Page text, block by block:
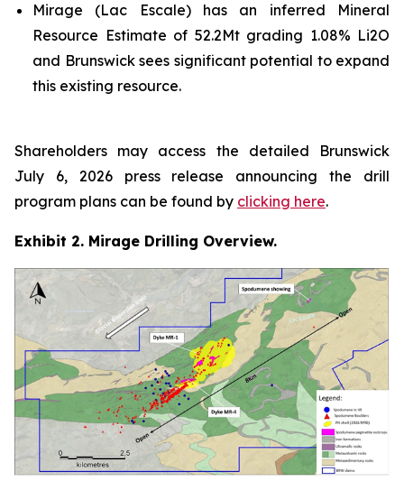
Mirage (Lac Escale) has an inferred Mineral
Resource Estimate of 52.2Mt grading 1.08% Li2O
and Brunswick sees significant potential to expand
this existing resource.
Shareholders may access the detailed Brunswick
July 6, 2026 press release announcing the drill
program plans can be found by clicking here.
Exhibit 2. Mirage Drilling Overview.